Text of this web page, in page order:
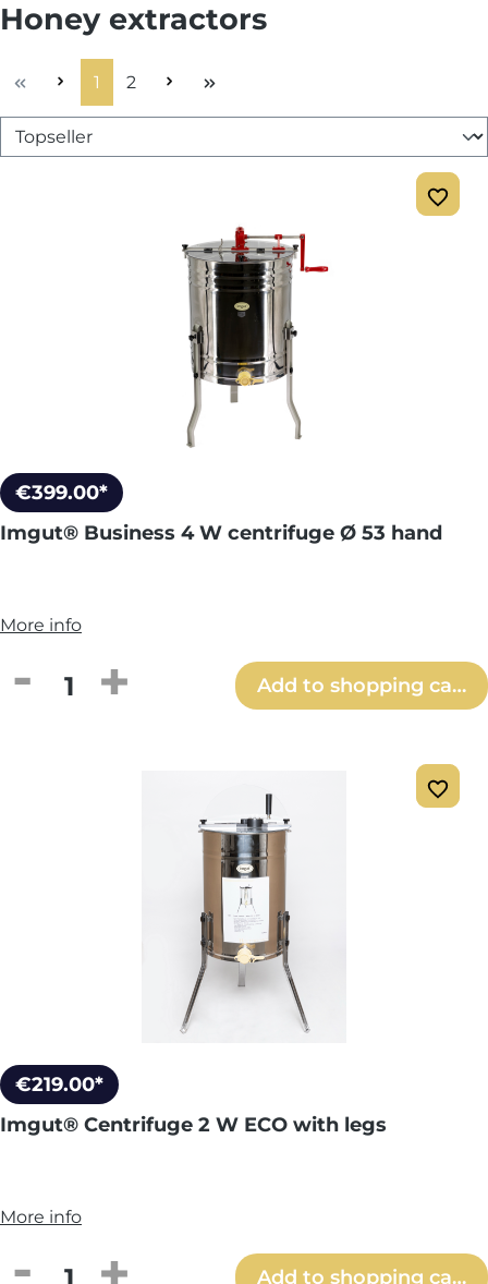
Honey extractors
Page
1 Page
2
€399.00*
Imgut® Business 4 W centrifuge Ø 53 hand
More info
Product Quantity: Enter the desired
Add to shopping cart
€219.00*
Imgut® Centrifuge 2 W ECO with legs
More info
Product Quantity: Enter the desired
Add to shopping cart